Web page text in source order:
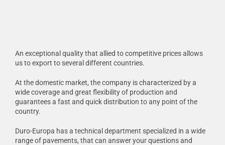
An exceptional quality that allied to competitive prices allows
us to export to several different countries.
At the domestic market, the company is characterized by a
wide coverage and great flexibility of production and
guarantees a fast and quick distribution to any point of the
country.
Duro-Europa has a technical department specialized in a wide
range of pavements, that can answer your questions and